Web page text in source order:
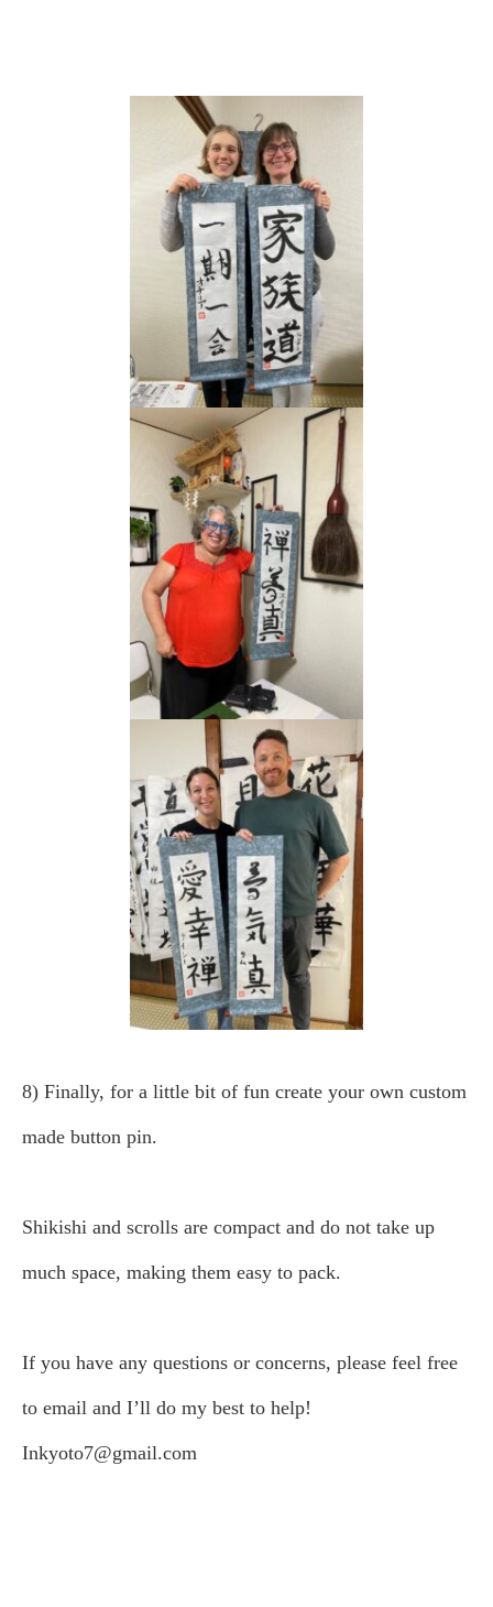
8) Finally, for a little bit of fun create your own custom
made button pin.
Shikishi and scrolls are compact and do not take up
much space, making them easy to pack.
If you have any questions or concerns, please feel free
to email and I’ll do my best to help!
Inkyoto7@gmail.com